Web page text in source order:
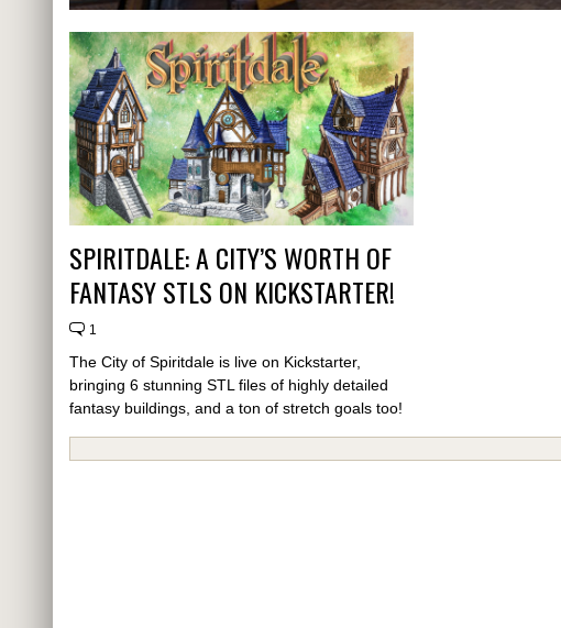
SPIRITDALE: A CITY’S WORTH OF
FANTASY STLS ON KICKSTARTER!
1
The City of Spiritdale is live on Kickstarter,
bringing 6 stunning STL files of highly detailed
fantasy buildings, and a ton of stretch goals too!